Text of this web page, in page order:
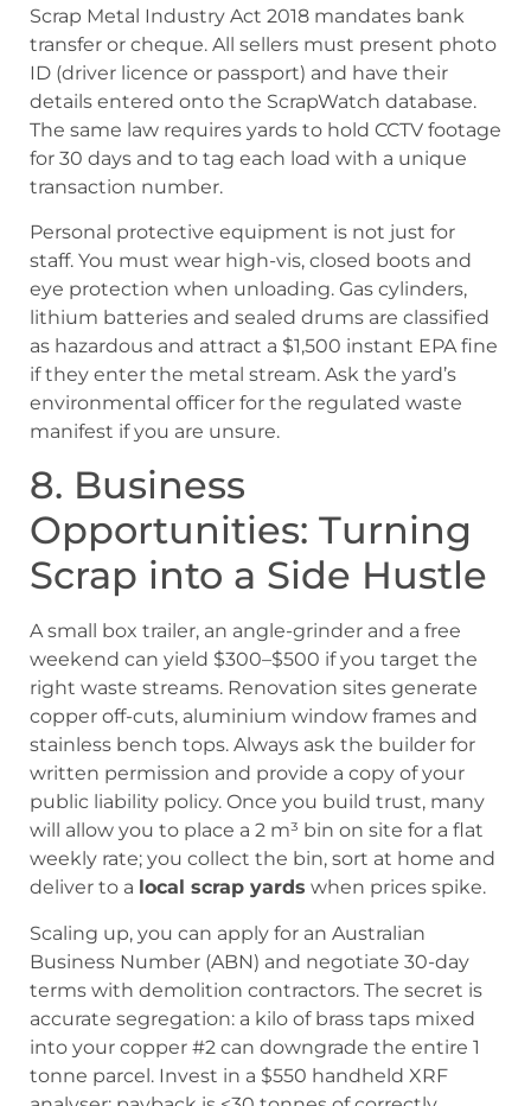
Scrap Metal Industry Act 2018 mandates bank
transfer or cheque. All sellers must present photo
ID (driver licence or passport) and have their
details entered onto the ScrapWatch database.
The same law requires yards to hold CCTV footage
for 30 days and to tag each load with a unique
transaction number.
Personal protective equipment is not just for
staff. You must wear high-vis, closed boots and
eye protection when unloading. Gas cylinders,
lithium batteries and sealed drums are classified
as hazardous and attract a $1,500 instant EPA fine
if they enter the metal stream. Ask the yard’s
environmental officer for the regulated waste
manifest if you are unsure.
8. Business
Opportunities: Turning
Scrap into a Side Hustle
A small box trailer, an angle-grinder and a free
weekend can yield $300–$500 if you target the
right waste streams. Renovation sites generate
copper off-cuts, aluminium window frames and
stainless bench tops. Always ask the builder for
written permission and provide a copy of your
public liability policy. Once you build trust, many
will allow you to place a 2 m³ bin on site for a flat
weekly rate; you collect the bin, sort at home and
deliver to a local scrap yards when prices spike.
Scaling up, you can apply for an Australian
Business Number (ABN) and negotiate 30-day
terms with demolition contractors. The secret is
accurate segregation: a kilo of brass taps mixed
into your copper #2 can downgrade the entire 1
tonne parcel. Invest in a $550 handheld XRF